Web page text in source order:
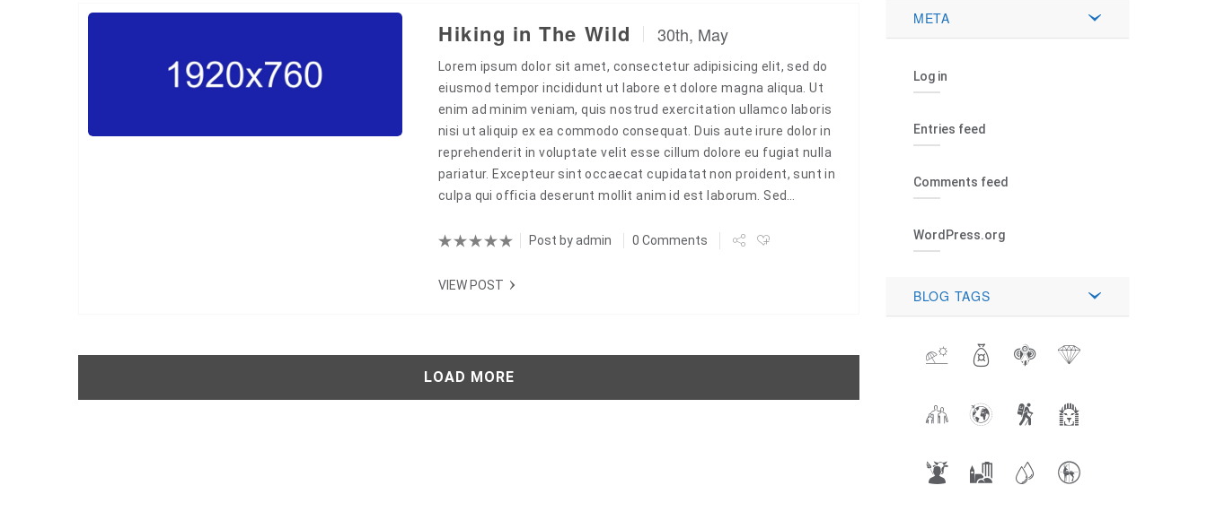
Hiking in The Wild 30th, May
Lorem ipsum dolor sit amet, consectetur adipisicing elit, sed do
eiusmod tempor incididunt ut labore et dolore magna aliqua. Ut
enim ad minim veniam, quis nostrud exercitation ullamco laboris
nisi ut aliquip ex ea commodo consequat. Duis aute irure dolor in
reprehenderit in voluptate velit esse cillum dolore eu fugiat nulla
pariatur. Excepteur sint occaecat cupidatat non proident, sunt in
culpa qui officia deserunt mollit anim id est laborum. Sed…
Post byadmin 0 Comments
VIEW POST
LOAD MORE
META
Log in
Entries feed
Comments feed
WordPress.org
BLOG TAGS